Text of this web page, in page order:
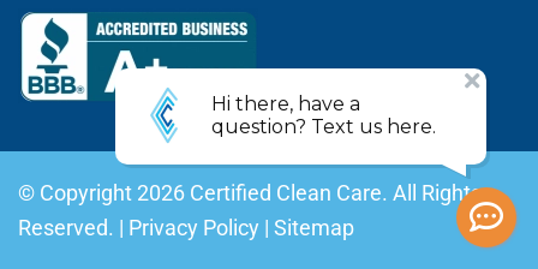
© Copyright 2026 Certified Clean Care. All Rights
Reserved. | Privacy Policy | Sitemap